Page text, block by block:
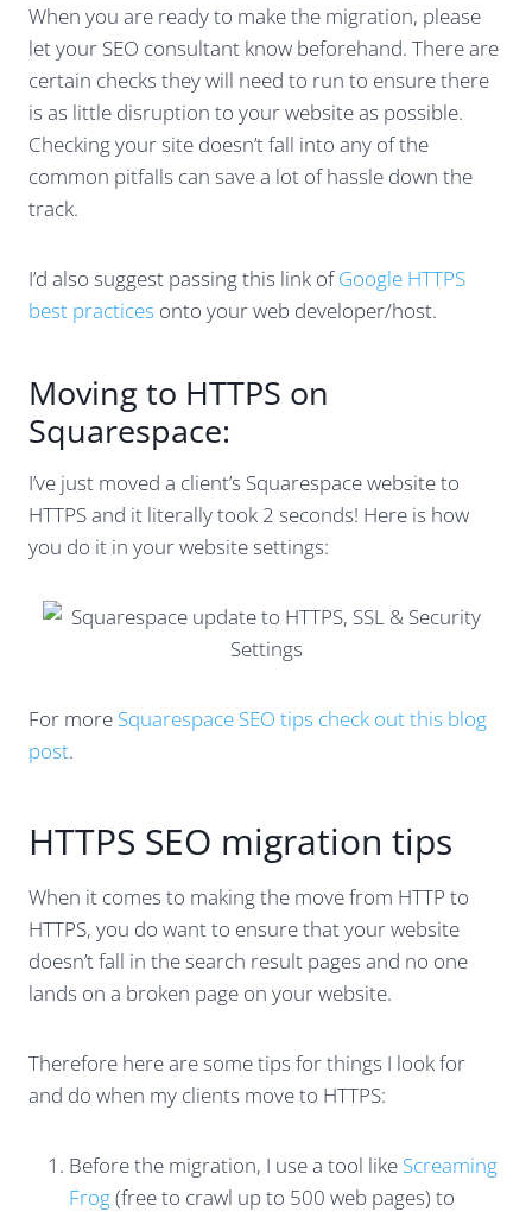
When you are ready to make the migration, please
let your SEO consultant know beforehand. There are
certain checks they will need to run to ensure there
is as little disruption to your website as possible.
Checking your site doesn’t fall into any of the
common pitfalls can save a lot of hassle down the
track.
I’d also suggest passing this link ofGoogle HTTPS
best practices onto your web developer/host.
Moving to HTTPS on
Squarespace:
I’ve just moved a client’s Squarespace website to
HTTPS and it literally took 2 seconds! Here is how
you do it in your website settings:
For more Squarespace SEO tips check out this blog
post.
HTTPS SEO migration tips
When it comes to making the move from HTTP to
HTTPS, you do want to ensure that your website
doesn’t fall in the search result pages and no one
lands on a broken page on your website.
Therefore here are some tips for things I look for
and do when my clients move to HTTPS:
Before the migration, I use a tool like Screaming
Frog(free to crawl up to 500 web pages) to